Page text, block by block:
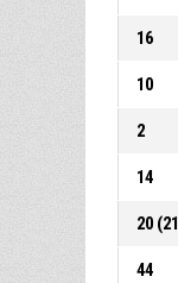
16
10
2
14
20 (21
44